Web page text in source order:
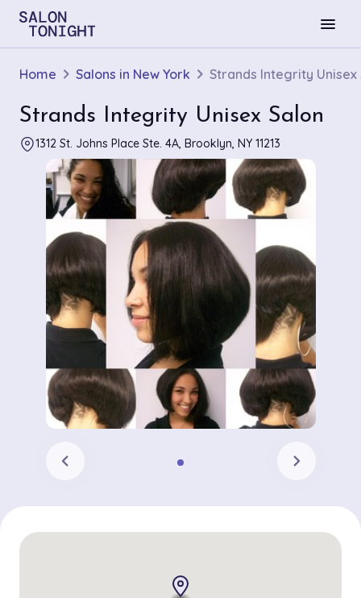
menu
Home Salons in New York Strands Integrity Unisex
Strands Integrity Unisex Salon
1312 St. Johns Place Ste. 4A, Brooklyn, NY 11213
chevron_left chevron_right